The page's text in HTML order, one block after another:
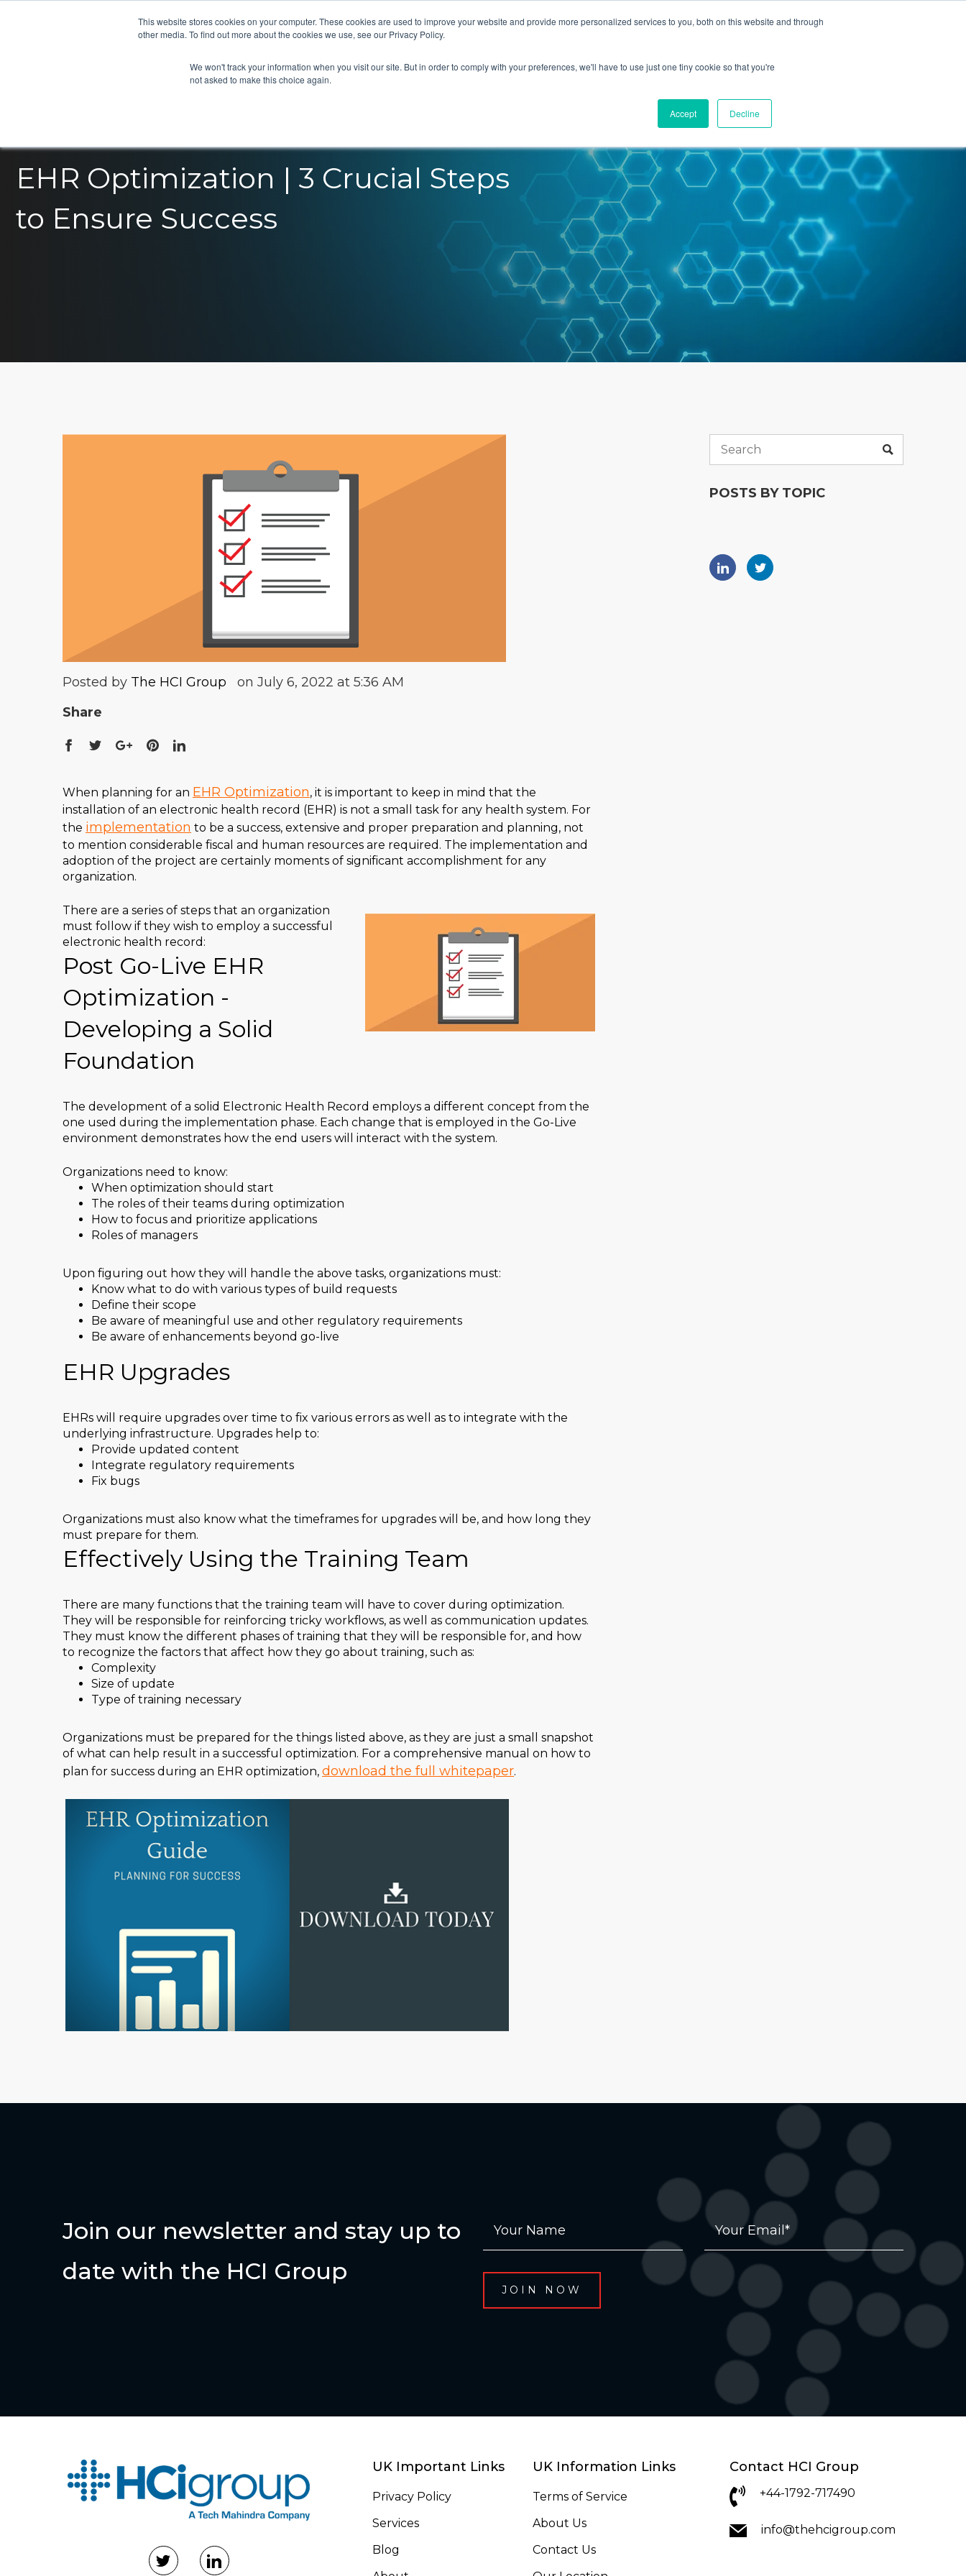
This website stores cookies on your computer. These cookies are used to improve your website and provide more personalized services to you, both on this website and through
other media. To find out more about the cookies we use, see our Privacy Policy.
We won't track your information when you visit our site. But in order to comply with your preferences, we'll have to use just one tiny cookie so that you're
not asked to make this choice again.
Accept Decline
What we do Our Views
EHR Optimization | 3 Crucial Steps
to Ensure Success
Posted by The HCI Group
on July 6, 2022 at 5:36 AM
Share
When planning for an EHR Optimization, it is important to keep in mind that the
installation of an electronic health record (EHR) is not a small task for any health system. For
the implementation to be a success, extensive and proper preparation and planning, not
to mention considerable fiscal and human resources are required. The implementation and
adoption of the project are certainly moments of significant accomplishment for any
organization.
There are a series of steps that an organization
must follow if they wish to employ a successful
electronic health record:
Post Go-Live EHR
Optimization -
Developing a Solid
Foundation
The development of a solid Electronic Health Record employs a different concept from the
one used during the implementation phase. Each change that is employed in the Go-Live
environment demonstrates how the end users will interact with the system.
Organizations need to know:
When optimization should start
The roles of their teams during optimization
How to focus and prioritize applications
Roles of managers
Upon figuring out how they will handle the above tasks, organizations must:
Know what to do with various types of build requests
Define their scope
Be aware of meaningful use and other regulatory requirements
Be aware of enhancements beyond go-live
EHR Upgrades
EHRs will require upgrades over time to fix various errors as well as to integrate with the
underlying infrastructure. Upgrades help to:
Provide updated content
Integrate regulatory requirements
Fix bugs
Organizations must also know what the timeframes for upgrades will be, and how long they
must prepare for them.
Effectively Using the Training Team
There are many functions that the training team will have to cover during optimization.
They will be responsible for reinforcing tricky workflows, as well as communication updates.
They must know the different phases of training that they will be responsible for, and how
to recognize the factors that affect how they go about training, such as:
Complexity
Size of update
Type of training necessary
Organizations must be prepared for the things listed above, as they are just a small snapshot
of what can help result in a successful optimization. For a comprehensive manual on how to
plan for success during an EHR optimization, download the full whitepaper.
POSTS BY TOPIC
Join our newsletter and stay up to
date with the HCI Group
UK Important Links
Privacy Policy
Services
Blog
UK Information Links
Terms of Service
About Us
Contact Us
Contact HCI Group
+44-1792-717490
info@thehcigroup.com